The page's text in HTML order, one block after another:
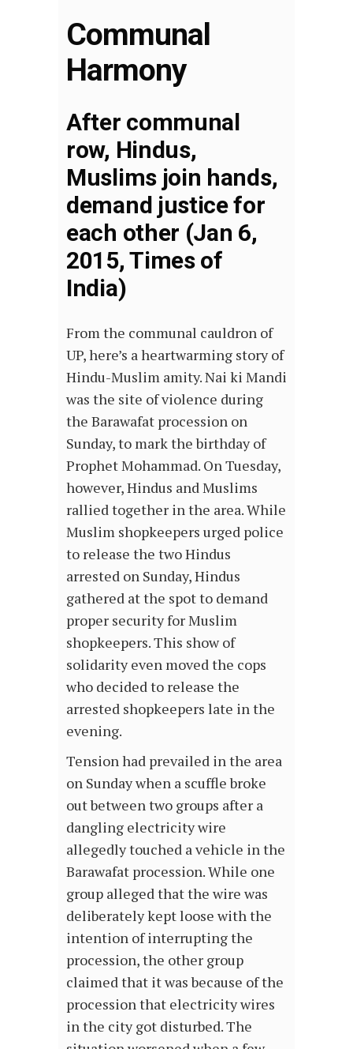
Communal
Harmony
After communal
row, Hindus,
Muslims join hands,
demand justice for
each other (Jan 6,
2015, Times of
India)
From the communal cauldron of
UP, here’s a heartwarming story of
Hindu-Muslim amity. Nai ki Mandi
was the site of violence during
the Barawafat procession on
Sunday, to mark the birthday of
Prophet Mohammad. On Tuesday,
however, Hindus and Muslims
rallied together in the area. While
Muslim shopkeepers urged police
to release the two Hindus
arrested on Sunday, Hindus
gathered at the spot to demand
proper security for Muslim
shopkeepers. This show of
solidarity even moved the cops
who decided to release the
arrested shopkeepers late in the
evening.
Tension had prevailed in the area
on Sunday when a scuffle broke
out between two groups after a
dangling electricity wire
allegedly touched a vehicle in the
Barawafat procession. While one
group alleged that the wire was
deliberately kept loose with the
intention of interrupting the
procession, the other group
claimed that it was because of the
procession that electricity wires
in the city got disturbed. The